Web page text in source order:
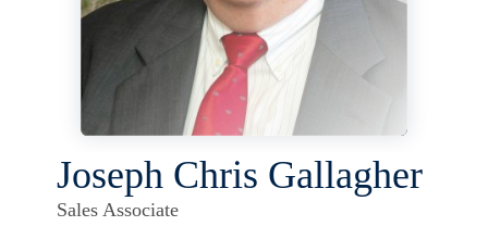
Joseph Chris Gallagher
Sales Associate